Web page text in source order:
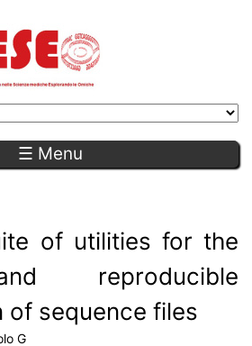
☰ Menu
of utilities for the
reproducible
of sequence files
G